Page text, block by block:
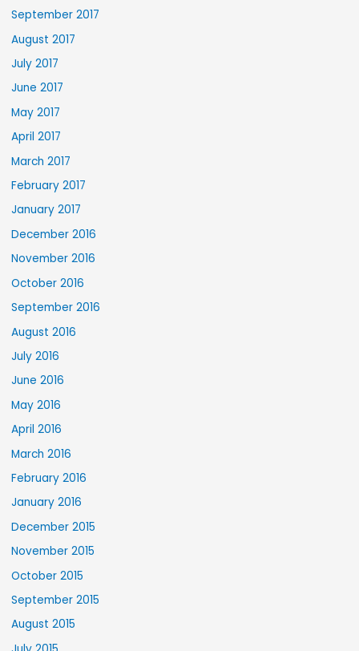
September 2017
August 2017
July 2017
June 2017
May 2017
April 2017
March 2017
February 2017
January 2017
December 2016
November 2016
October 2016
September 2016
August 2016
July 2016
June 2016
May 2016
April 2016
March 2016
February 2016
January 2016
December 2015
November 2015
October 2015
September 2015
August 2015